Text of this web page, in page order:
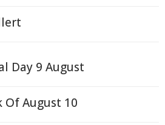
Day 9 August
Of August 10